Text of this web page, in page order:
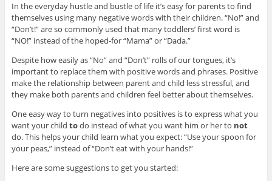
In the everyday hustle and bustle of life it’s easy for parents to find
themselves using many negative words with their children. “No!” and
“Don’t!” are so commonly used that many toddlers’ first word is
“NO!” instead of the hoped-for “Mama” or “Dada.”
Despite how easily as “No” and “Don’t” rolls of our tongues, it’s
important to replace them with positive words and phrases. Positive
make the relationship between parent and child less stressful, and
they make both parents and children feel better about themselves.
One easy way to turn negatives into positives is to express what you
want your child todo instead of what you want him or her to not
do. This helps your child learn what you expect: “Use your spoon for
your peas,” instead of “Don’t eat with your hands!”
Here are some suggestions to get you started: